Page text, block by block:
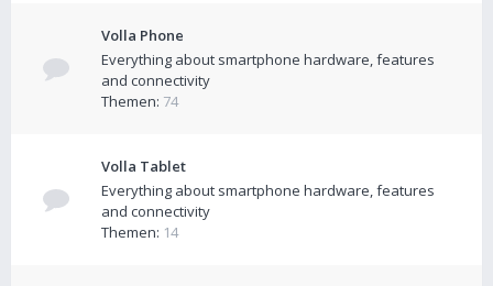
Volla Phone
Everything about smartphone hardware, features
and connectivity
Themen: 74
Volla Tablet
Everything about smartphone hardware, features
and connectivity
Themen: 14